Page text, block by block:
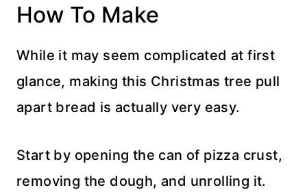
How To Make
While it may seem complicated at first
glance, making this Christmas tree pull
apart bread is actually very easy.
Start by opening the can of pizza crust,
removing the dough, and unrolling it.